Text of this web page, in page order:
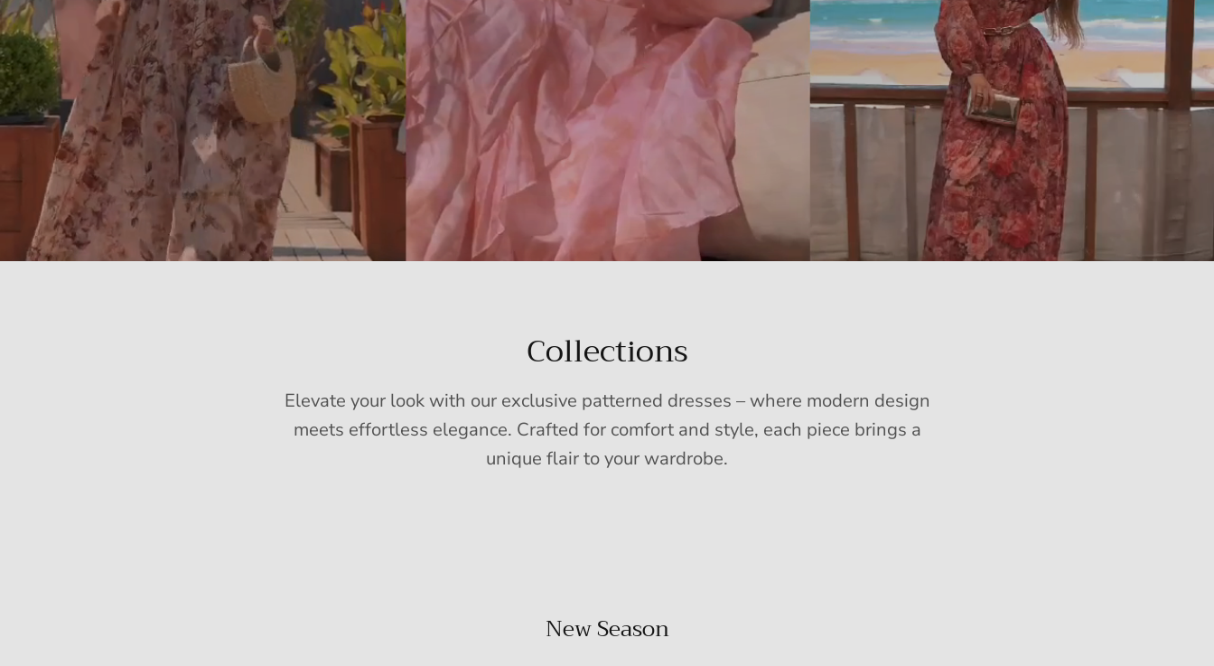
Collections
Elevate your look with our exclusive patterned dresses – where modern design
meets effortless elegance. Crafted for comfort and style, each piece brings a
unique flair to your wardrobe.
New Season